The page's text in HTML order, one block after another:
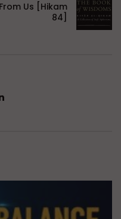
Us [Hikam
84]